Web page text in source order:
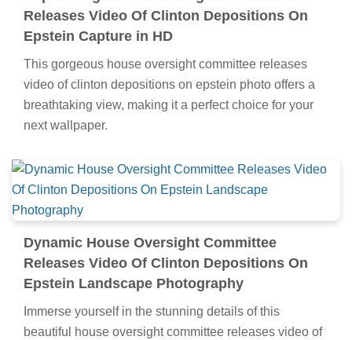
Releases Video Of Clinton Depositions On
Epstein Capture in HD
This gorgeous house oversight committee releases
video of clinton depositions on epstein photo offers a
breathtaking view, making it a perfect choice for your
next wallpaper.
Dynamic House Oversight Committee
Releases Video Of Clinton Depositions On
Epstein Landscape Photography
Immerse yourself in the stunning details of this
beautiful house oversight committee releases video of